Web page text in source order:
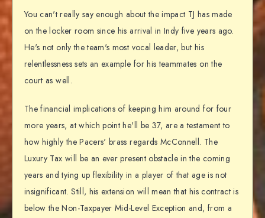
You can't really say enough about the impact TJ has made
on the locker room since his arrival in Indy five years ago.
He's not only the team's most vocal leader, but his
relentlessness sets an example for his teammates on the
court as well.
The financial implications of keeping him around for four
more years, at which point he'll be 37, are a testament to
how highly the Pacers' brass regards McConnell. The
Luxury Tax will be an ever present obstacle in the coming
years and tying up flexibility in a player of that age is not
insignificant. Still, his extension will mean that his contract is
below the Non-Taxpayer Mid-Level Exception and, from a